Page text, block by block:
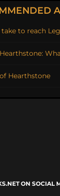
to reach
Hearthstone
ON SOCIAL